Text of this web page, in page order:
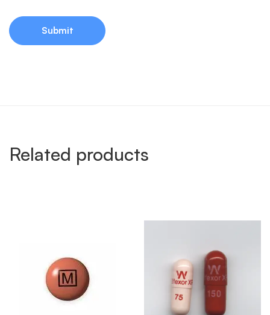
Related products